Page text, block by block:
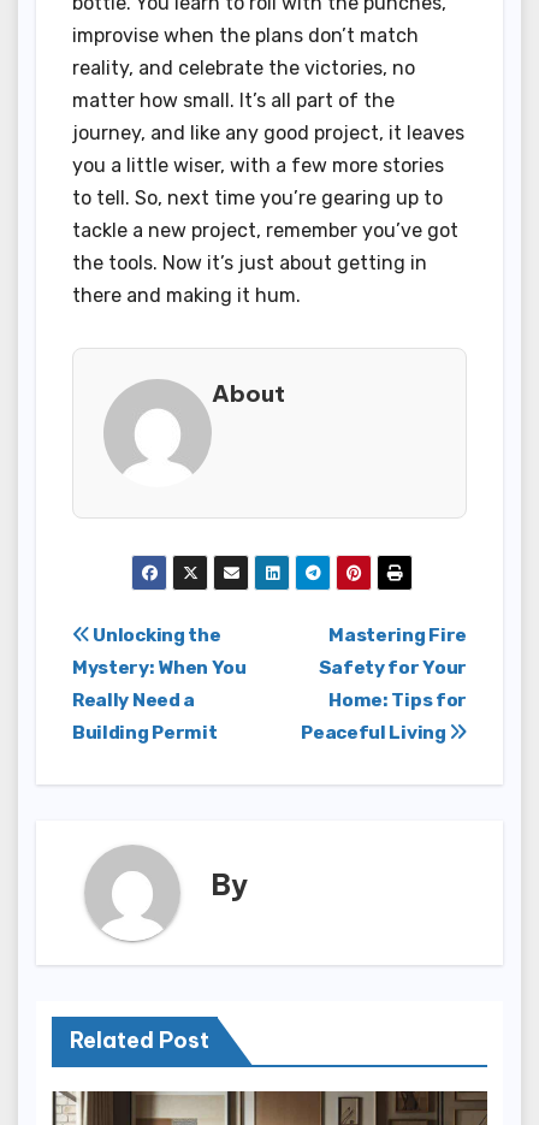
improvise when the plans don’t match
reality, and celebrate the victories, no
matter how small. It’s all part of the
journey, and like any good project, it leaves
you a little wiser, with a few more stories
to tell. So, next time you’re gearing up to
tackle a new project, remember you’ve got
the tools. Now it’s just about getting in
there and making it hum.
About
Post
navigation
Mastering Fire
Safety for Your
Home: Tips for
Peaceful Living
Unlocking the
Mystery: When You
Really Need a
Building Permit
By
Related Post